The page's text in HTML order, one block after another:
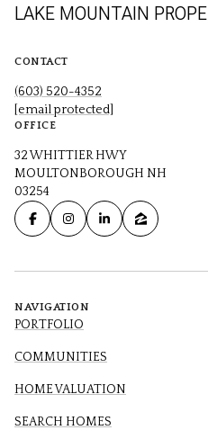
LAKE MOUNTAIN
CONTACT
(603) 520-4352
[email protected]
OFFICE
32 WHITTIER HWY
MOULTONBOROUGH NH
03254
NAVIGATION
PORTFOLIO
COMMUNITIES
HOME VALUATION
SEARCH HOMES